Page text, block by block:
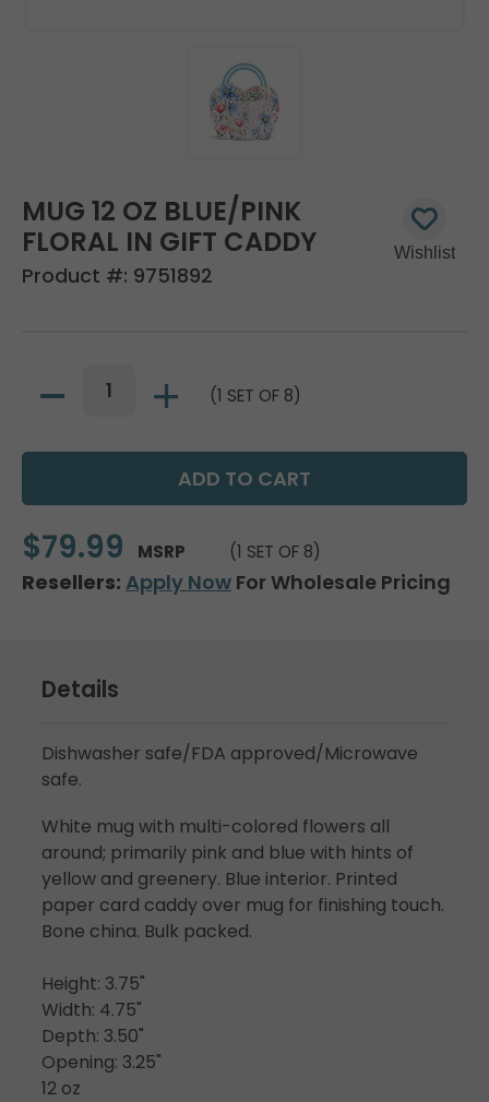
MUG 12 OZ BLUE/PINK
FLORAL IN GIFT CADDY
Product #: 9751892
(1 SET OF 8)
$79.99 MSRP (1 SET OF 8)
Resellers: Apply Now For Wholesale Pricing
Details
Dishwasher safe/FDA approved/Microwave
safe.
White mug with multi-colored flowers all
around; primarily pink and blue with hints of
yellow and greenery. Blue interior. Printed
paper card caddy over mug for finishing touch.
Bone china. Bulk packed.
Height: 3.75"
Width: 4.75"
Depth: 3.50"
Opening: 3.25"
12 oz